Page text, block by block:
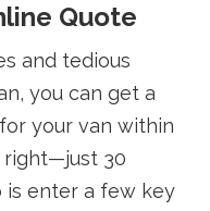
Quote
and tedious
you can get a
your van within
right—just 30
is enter a few key